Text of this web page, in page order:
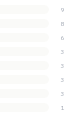
9
8
6
3
3
3
3
1